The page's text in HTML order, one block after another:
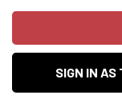
SIGN IN AS